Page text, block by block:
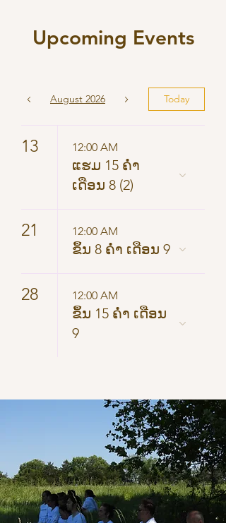
Upcoming Events
August 2026 Today
13 12:00 AM
ແຮມ 15 ຄ່ຳ
ເດືອນ 8 (2)
21 12:00 AM
ຂຶ້ນ 8 ຄ່ຳ ເດືອນ 9
28 12:00 AM
ຂຶ້ນ 15 ຄ່ຳ ເດືອນ
9